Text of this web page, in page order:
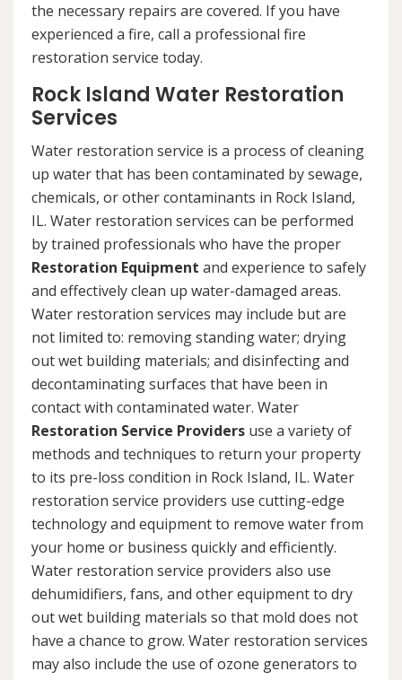
the necessary repairs are covered. If you have
experienced a fire, call a professional fire
restoration service today.
Rock Island Water Restoration
Services
Water restoration service is a process of cleaning
up water that has been contaminated by sewage,
chemicals, or other contaminants in Rock Island,
IL. Water restoration services can be performed
by trained professionals who have the proper
Restoration Equipment and experience to safely
and effectively clean up water-damaged areas.
Water restoration services may include but are
not limited to: removing standing water; drying
out wet building materials; and disinfecting and
decontaminating surfaces that have been in
contact with contaminated water. Water
Restoration Service Providers use a variety of
methods and techniques to return your property
to its pre-loss condition in Rock Island, IL. Water
restoration service providers use cutting-edge
technology and equipment to remove water from
your home or business quickly and efficiently.
Water restoration service providers also use
dehumidifiers, fans, and other equipment to dry
out wet building materials so that mold does not
have a chance to grow. Water restoration services
may also include the use of ozone generators to